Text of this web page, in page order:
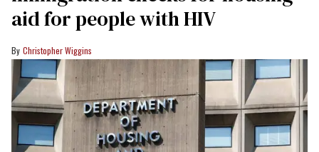
aid for people with HIV
Christopher Wiggins